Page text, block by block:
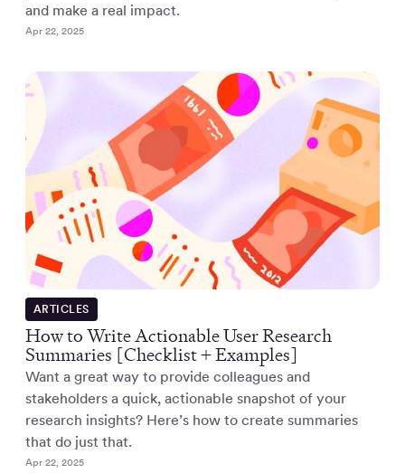
and make a real impact.
Apr 22, 2025
ARTICLES
How to Write Actionable User Research
Summaries [Checklist + Examples]
Want a great way to provide colleagues and
stakeholders a quick, actionable snapshot of your
research insights? Here’s how to create summaries
that do just that.
Apr 22, 2025